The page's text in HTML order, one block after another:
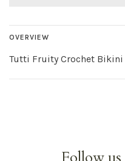
OVERVIEW
Tutti Fruity Crochet Bikini